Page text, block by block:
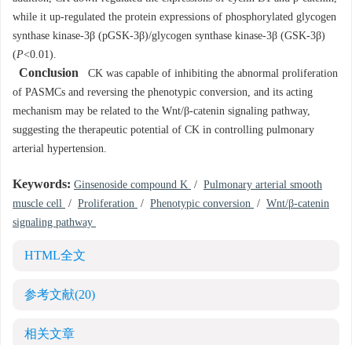
while it up-regulated the protein expressions of phosphorylated glycogen
synthase kinase-3β (pGSK-3β)/glycogen synthase kinase-3β (GSK-3β)
(P<0.01).
Conclusion CK was capable of inhibiting the abnormal proliferation
of PASMCs and reversing the phenotypic conversion, and its acting
mechanism may be related to the Wnt/β-catenin signaling pathway,
suggesting the therapeutic potential of CK in controlling pulmonary
arterial hypertension.
Keywords: Ginsenoside compound K / Pulmonary arterial smooth
muscle cell / Proliferation / Phenotypic conversion / Wnt/β-catenin
signaling pathway
HTML全文
参考文献(20)
相关文章